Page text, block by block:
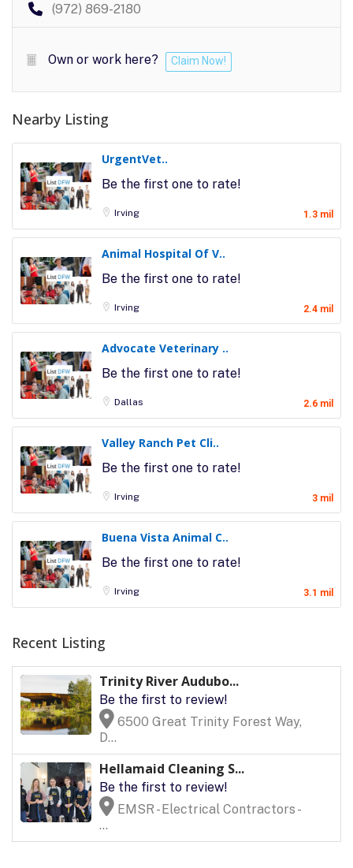
(972) 869-2180
Own or work here? Claim Now!
Nearby Listing
UrgentVet..
Be the first one to rate!
Irving 1.3 mil
Animal Hospital Of V..
Be the first one to rate!
Irving 2.4 mil
Advocate Veterinary ..
Be the first one to rate!
Dallas 2.6 mil
Valley Ranch Pet Cli..
Be the first one to rate!
Irving 3 mil
Buena Vista Animal C..
Be the first one to rate!
Irving 3.1 mil
Recent Listing
Trinity River Audubo...
Be the first to review!
6500 Great Trinity Forest Way,
D...
Hellamaid Cleaning S...
Be the first to review!
EMSR - Electrical Contractors -
...